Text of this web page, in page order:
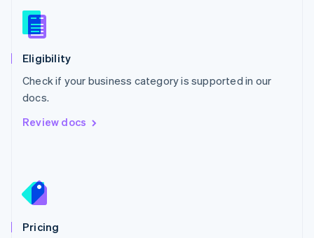
Eligibility
Check if your business category is supported in our
docs.
Review docs
Pricing
Norway
English
Poland
English
Portugal
Português
English
English
Slovenia
Spain